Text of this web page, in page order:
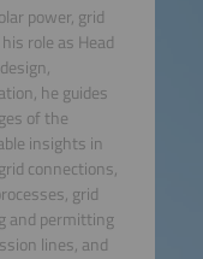
power, grid
role as Head
he guides
of the
insights in
connections,
grid
and permitting
lines, and